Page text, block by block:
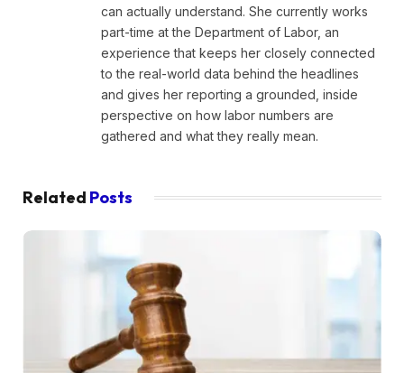
can actually understand. She currently works
part-time at the Department of Labor, an
experience that keeps her closely connected
to the real-world data behind the headlines
and gives her reporting a grounded, inside
perspective on how labor numbers are
gathered and what they really mean.
Related Posts